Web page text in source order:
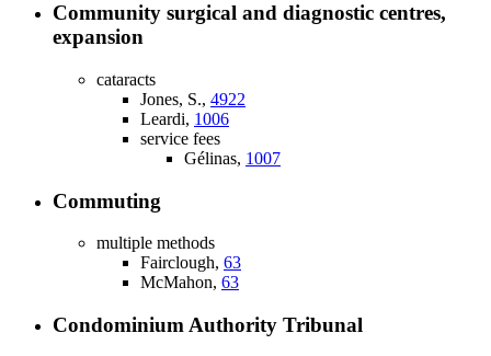
Community surgical and diagnostic centres,
expansion
cataracts
Jones, S., 4922
Leardi, 1006
service fees
Gélinas, 1007
Commuting
multiple methods
Fairclough, 63
McMahon, 63
Condominium Authority Tribunal